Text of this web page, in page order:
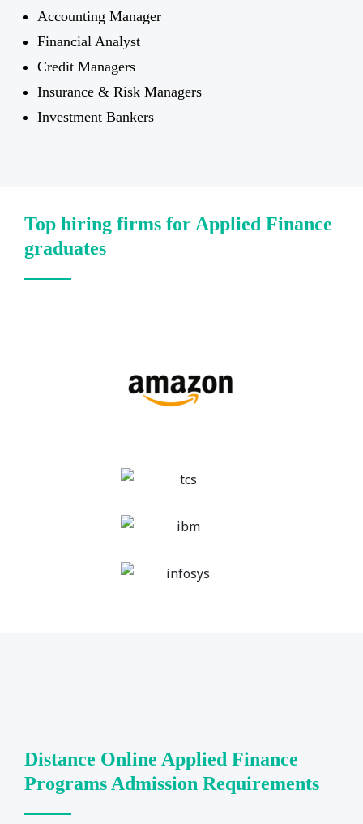
Accounting Manager
Financial Analyst
Credit Managers
Insurance & Risk Managers
Investment Bankers
Top hiring firms for Applied Finance
graduates
Distance Online Applied Finance
Programs Admission Requirements